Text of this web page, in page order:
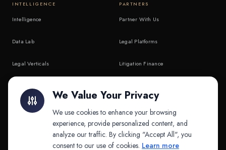
INTELLIGENCE
Intelligence
Data Lab
Legal Verticals
API & MCP
PARTNERS
Partner With Us
Legal Platforms
Litigation Finance
COMPANY
We Value Your Privacy
We use cookies to enhance your browsing
experience, provide personalized content, and
analyze our traffic. By clicking "Accept All", you
consent to our use of cookies. Learn more